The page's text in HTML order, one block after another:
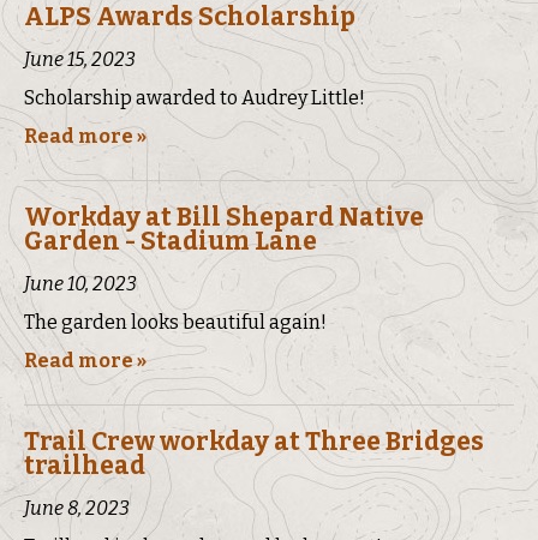
ALPS Awards Scholarship
June 15, 2023
Scholarship awarded to Audrey Little!
Read more »
Workday at Bill Shepard Native
Garden - Stadium Lane
June 10, 2023
The garden looks beautiful again!
Read more »
Trail Crew workday at Three Bridges
trailhead
June 8, 2023